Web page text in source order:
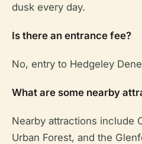
dusk every day.
Is there an entrance fee?
No, entry to Hedgeley
What are some nearby
Nearby attractions include
Urban Forest, and the